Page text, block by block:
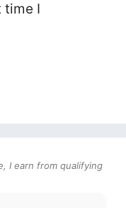
time I
I earn from qualifying